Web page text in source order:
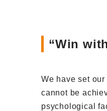
“Win
We have set
cannot be
psychological